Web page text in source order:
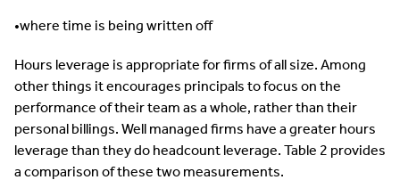
•where time is being written off
Hours leverage is appropriate for firms of all size. Among
other things it encourages principals to focus on the
performance of their team as a whole, rather than their
personal billings. Well managed firms have a greater hours
leverage than they do headcount leverage. Table 2 provides
a comparison of these two measurements.